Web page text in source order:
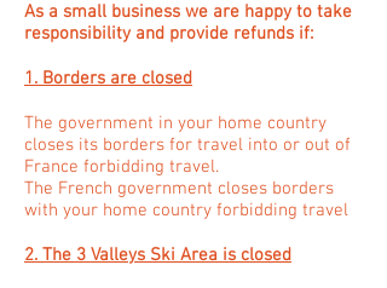
As a small business we are happy to take
responsibility and provide refunds if:
1. Borders are closed
The government in your home country
closes its borders for travel into or out of
France forbidding travel.
The French government closes borders
with your home country forbidding travel
2. The 3 Valleys Ski Area is closed